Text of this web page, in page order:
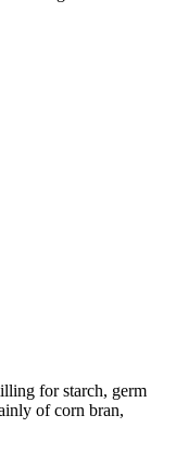
for starch, germ
of corn bran,